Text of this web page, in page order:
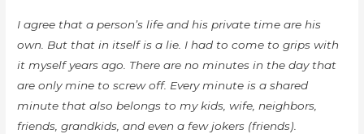
I agree that a person’s life and his private time are his
own. But that in itself is a lie. I had to come to grips with
it myself years ago. There are no minutes in the day that
are only mine to screw off. Every minute is a shared
minute that also belongs to my kids, wife, neighbors,
friends, grandkids, and even a few jokers (friends).